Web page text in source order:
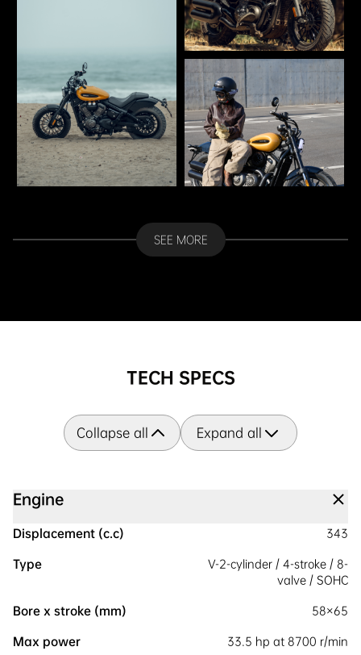
SEE MORE
TECH SPECS
Collapse all Expand all
Engine
Displacement (c.c) 343
Type
V-2-cylinder / 4-stroke / 8-
valve / SOHC
Bore x stroke (mm) 58×65
Max power 33.5 hp at 8700 r/min